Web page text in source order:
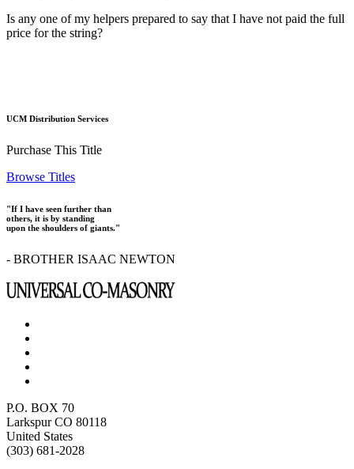
Is any one of my helpers prepared to say that I have not paid the full
price for the string?
UCM Distribution Services
Purchase This Title
Browse Titles
"If I have seen further than
others, it is by standing
upon the shoulders of giants."
- BROTHER ISAAC NEWTON
P.O. BOX 70
Larkspur CO 80118
United States
(303) 681-2028